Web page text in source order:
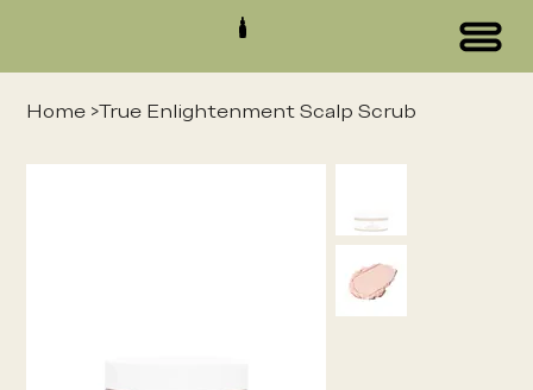
Home >True Enlightenment Scalp Scrub